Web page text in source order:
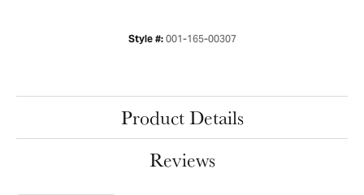
Style #: 001-165-00307
Product Details
Reviews